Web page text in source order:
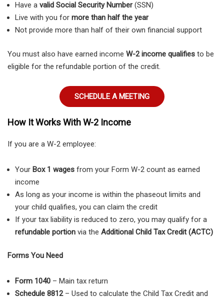
Have a valid Social Security Number(SSN)
Live with you for more than half the year
Not provide more than half of their own financial support
You must also have earned income W-2 income qualifies to be
eligible for the refundable portion of the credit.
SCHEDULE A MEETING
How It Works With W-2 Income
If you are a W-2 employee:
Your Box 1 wages from your Form W-2 count as earned
income
As long as your income is within the phaseout limits and
your child qualifies, you can claim the credit
If your tax liability is reduced to zero, you may qualify for a
refundable portion via the Additional Child Tax Credit (ACTC)
Forms You Need
Form 1040 – Main tax return
Schedule 8812– Used to calculate the Child Tax Credit and